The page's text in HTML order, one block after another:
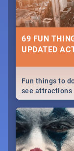
69 FUN
UPDATED
Fun things to
see attractions
from shopping,
nightlife.